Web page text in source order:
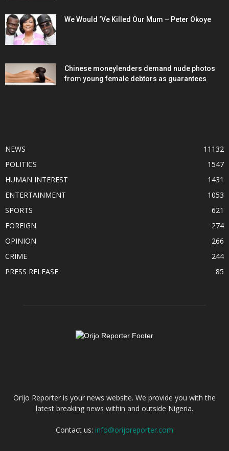
We Would ‘Ve Killed Our Mum – Peter Okoye
Chinese moneylenders demand nude photos
from young female debtors as guarantees
NEWS
11132
POLITICS
1547
HUMAN INTEREST
1431
ENTERTAINMENT
1053
SPORTS
621
FOREIGN
274
OPINION
266
CRIME
244
PRESS RELEASE
85
Orijo Reporter is your news website. We provide you with the
latest breaking news within and outside Nigeria.
Contact us: info@orijoreporter.com